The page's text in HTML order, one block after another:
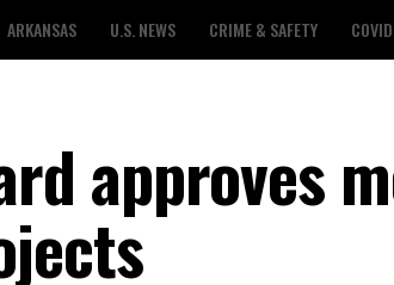
ARKANSAS U.S. NEWS CRIME & SAFETY
approves